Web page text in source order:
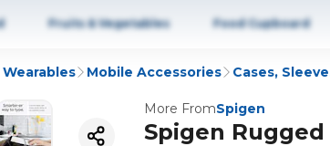
Fruits & Vegetables Food Cupboard
Mobile Accessories Cases,
More FromSpigen
Spigen